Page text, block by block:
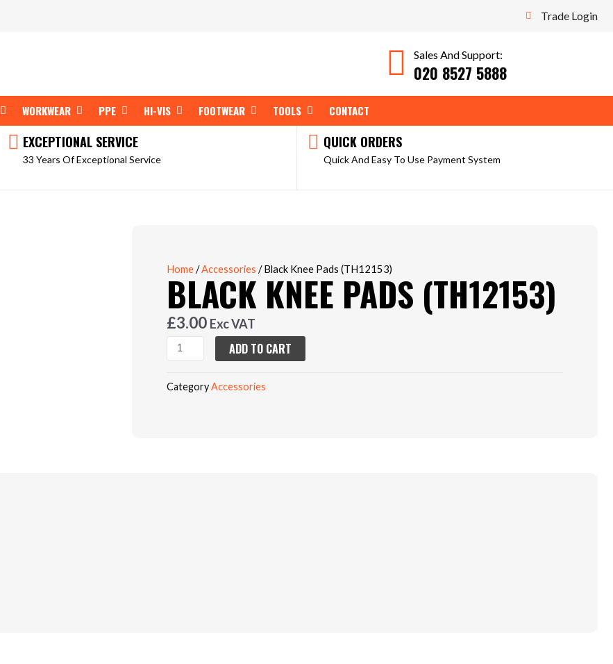
Trade Login
Sales And Support:
020 8527 5888
OPEN SHOP BY BRAND
WORKWEAR OPEN WORKWEAR
PPE OPEN PPE
HI-VIS OPEN HI-VIS
FOOTWEAR OPEN FOOTWEAR
TOOLS OPEN TOOLS
CONTACT
EXCEPTIONAL SERVICE
33 Years Of Exceptional Service
QUICK ORDERS
Quick And Easy To Use Payment System
Home /Accessories / Black Knee Pads (TH12153)
BLACK KNEE PADS (TH12153)
£3.00 Exc VAT
Black
Knee
Pads
ADD TO CART
CategoryAccessories